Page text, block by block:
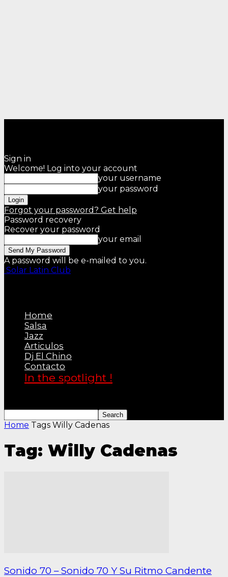
Sign in
Welcome! Log into your account
your username
your password
Forgot your password? Get help
Password recovery
Recover your password
your email
A password will be e-mailed to you.
Solar Latin Club
Home
Salsa
Jazz
Articulos
Dj El Chino
Contacto
In the spotlight !
Home Tags Willy Cadenas
Tag: Willy Cadenas
Sonido 70 – Sonido 70 Y Su Ritmo Candente